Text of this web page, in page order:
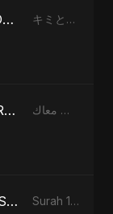
キミとダンス (Kimi to Dansu) キミとダンス (Kimi to Dansu) - Single
قلبي رقص معاك (Qalbi Ra’s Ma’ak) – My Heart Danced With You قلبي رقص معاك (Qalbi Ra’s Ma’ak) – My Heart Danced With You - Single
Surah 14 (Ibrahim Ka Safar) (feat. Fahmida Akter Ritu) Surah 14 (Ibrahim Ka Safar) (feat. Fahmida Akter Ritu) - Single